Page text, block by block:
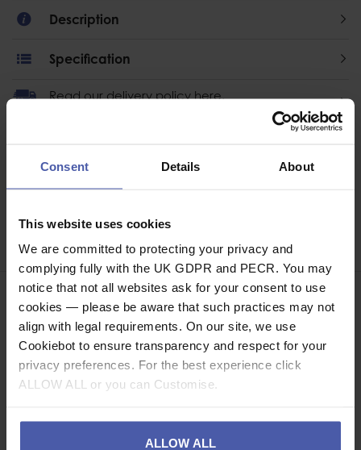
Consent Details About
This website uses cookies
We are committed to protecting your privacy and
complying fully with the UK GDPR and PECR. You may
notice that not all websites ask for your consent to use
cookies — please be aware that such practices may not
align with legal requirements. On our site, we use
Cookiebot to ensure transparency and respect for your
privacy preferences. For the best experience click
ALLOW ALL or you can Customise.
ALLOW ALL
Description
Specification
Read our delivery policy here.
ASSOCIATED PRODUCTS